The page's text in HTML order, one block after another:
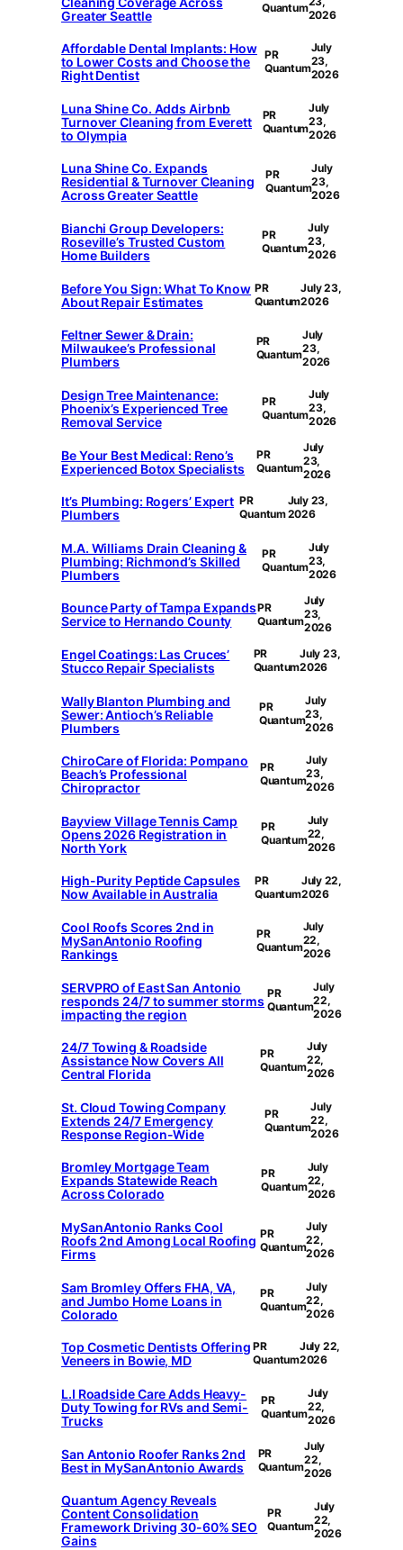
Greater Seattle
Quantum2026
Affordable Dental Implants: How
to Lower Costs and Choose the
Right Dentist
PR
Quantum
July
23,
2026
Luna Shine Co. Adds Airbnb
Turnover Cleaning from Everett
to Olympia
PR
Quantum
July
23,
2026
Luna Shine Co. Expands
Residential & Turnover Cleaning
Across Greater Seattle
PR
Quantum
July
23,
2026
Bianchi Group Developers:
Roseville’s Trusted Custom
Home Builders
PR
Quantum
July
23,
2026
Before You Sign: What To Know
About Repair Estimates
PR
Quantum
July 23,
2026
Feltner Sewer & Drain:
Milwaukee’s Professional
Plumbers
PR
Quantum
July
23,
2026
Design Tree Maintenance:
Phoenix’s Experienced Tree
Removal Service
PR
Quantum
July
23,
2026
Be Your Best Medical: Reno’s
Experienced Botox Specialists
PR
Quantum
July
23,
2026
It’s Plumbing: Rogers’ Expert
Plumbers
PR
Quantum
July 23,
2026
M.A. Williams Drain Cleaning &
Plumbing: Richmond’s Skilled
Plumbers
PR
Quantum
July
23,
2026
Bounce Party of Tampa Expands
Service to Hernando County
PR
Quantum
July
23,
2026
Engel Coatings: Las Cruces’
Stucco Repair Specialists
PR
Quantum
July 23,
2026
Wally Blanton Plumbing and
Sewer: Antioch’s Reliable
Plumbers
PR
Quantum
July
23,
2026
ChiroCare of Florida: Pompano
Beach’s Professional
Chiropractor
PR
Quantum
July
23,
2026
Bayview Village Tennis Camp
Opens 2026 Registration in
North York
PR
Quantum
July
22,
2026
High-Purity Peptide Capsules
Now Available in Australia
PR
Quantum
July 22,
2026
Cool Roofs Scores 2nd in
MySanAntonio Roofing
Rankings
PR
Quantum
July
22,
2026
SERVPRO of East San Antonio
responds 24/7 to summer storms
impacting the region
PR
Quantum
July
22,
2026
24/7 Towing & Roadside
Assistance Now Covers All
Central Florida
PR
Quantum
July
22,
2026
St. Cloud Towing Company
Extends 24/7 Emergency
Response Region-Wide
PR
Quantum
July
22,
2026
Bromley Mortgage Team
Expands Statewide Reach
Across Colorado
PR
Quantum
July
22,
2026
MySanAntonio Ranks Cool
Roofs 2nd Among Local Roofing
Firms
PR
Quantum
July
22,
2026
Sam Bromley Offers FHA, VA,
and Jumbo Home Loans in
Colorado
PR
Quantum
July
22,
2026
Top Cosmetic Dentists Offering
Veneers in Bowie, MD
PR
Quantum
July 22,
2026
L.I Roadside Care Adds Heavy-
Duty Towing for RVs and Semi-
Trucks
PR
Quantum
July
22,
2026
San Antonio Roofer Ranks 2nd
Best in MySanAntonio Awards
PR
Quantum
July
22,
2026
Quantum Agency Reveals
Content Consolidation
Framework Driving 30-60% SEO
Gains
PR
Quantum
July
22,
2026